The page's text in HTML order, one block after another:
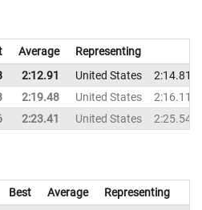
Average
Representing
2:12.91 United States
2:14.81
2:19.48 United States
2:16.11
2:23.41 United States 2:25.54
Best Average
Representing